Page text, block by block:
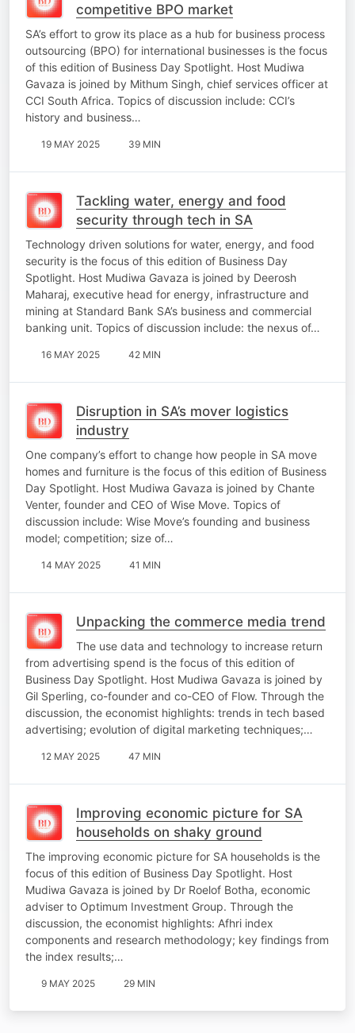
competitive BPO market
SA’s effort to grow its place as a hub for business process
outsourcing (BPO) for international businesses is the focus
of this edition of Business Day Spotlight. Host Mudiwa
Gavaza is joined by Mithum Singh, chief services officer at
CCI South Africa. Topics of discussion include: CCI’s
history and business…
19 MAY 2025 39 MIN
Tackling water, energy and food
security through tech in SA
Technology driven solutions for water, energy, and food
security is the focus of this edition of Business Day
Spotlight. Host Mudiwa Gavaza is joined by Deerosh
Maharaj, executive head for energy, infrastructure and
mining at Standard Bank SA’s business and commercial
banking unit. Topics of discussion include: the nexus of…
16 MAY 2025 42 MIN
Disruption in SA’s mover logistics
industry
One company’s effort to change how people in SA move
homes and furniture is the focus of this edition of Business
Day Spotlight. Host Mudiwa Gavaza is joined by Chante
Venter, founder and CEO of Wise Move. Topics of
discussion include: Wise Move’s founding and business
model; competition; size of…
14 MAY 2025 41 MIN
Unpacking the commerce media trend
The use data and technology to increase return
from advertising spend is the focus of this edition of
Business Day Spotlight. Host Mudiwa Gavaza is joined by
Gil Sperling, co-founder and co-CEO of Flow. Through the
discussion, the economist highlights: trends in tech based
advertising; evolution of digital marketing techniques;…
12 MAY 2025 47 MIN
Improving economic picture for SA
households on shaky ground
The improving economic picture for SA households is the
focus of this edition of Business Day Spotlight. Host
Mudiwa Gavaza is joined by Dr Roelof Botha, economic
adviser to Optimum Investment Group. Through the
discussion, the economist highlights: Afhri index
components and research methodology; key findings from
the index results;…
9 MAY 2025 29 MIN